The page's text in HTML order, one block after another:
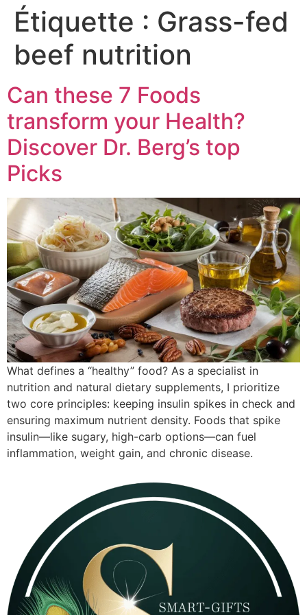
Étiquette : Grass-fed
beef nutrition
Can these 7 Foods
transform your Health?
Discover Dr. Berg’s top
Picks
What defines a “healthy” food? As a specialist in
nutrition and natural dietary supplements, I prioritize
two core principles: keeping insulin spikes in check and
ensuring maximum nutrient density. Foods that spike
insulin—like sugary, high-carb options—can fuel
inflammation, weight gain, and chronic disease.